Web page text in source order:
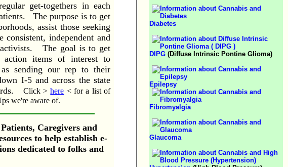
get-togethers in each
The purpose is to get
assist those seeking
independent and
activists. The goal is to get
action items of interest to
sending our rep to their
I-5 and across the state
Click >here < for a list of
we're aware of.
Caregivers and
to help establish e-
dedicated to folks and
Diabetes
DIPG (Diffuse Intrinsic Pontine Glioma)
Epilepsy
Fibromyalgia
Glaucoma